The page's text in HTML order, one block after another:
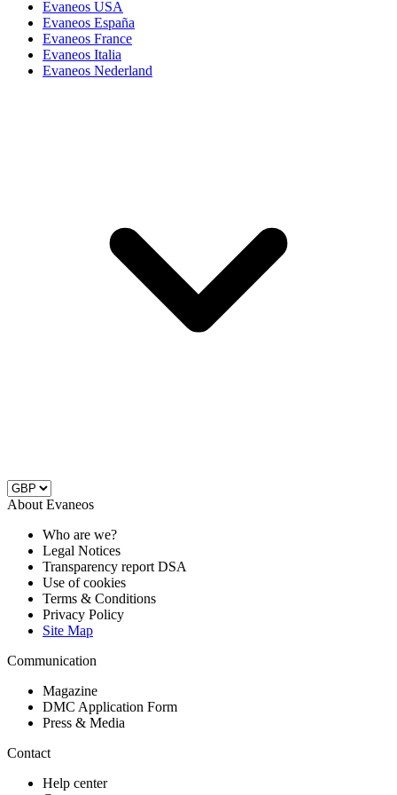
Evaneos USA
Evaneos España
Evaneos France
Evaneos Italia
Evaneos Nederland
About Evaneos
Who are we?
Legal Notices
Transparency report DSA
Use of cookies
Terms & Conditions
Privacy Policy
Site Map
Communication
Magazine
DMC Application Form
Press & Media
Contact
Help center